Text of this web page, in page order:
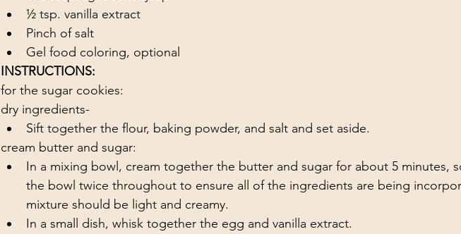
½ tsp. vanilla extract
Pinch of salt
Gel food coloring, optional
INSTRUCTIONS:
for the sugar cookies:
dry ingredients-
Sift together the flour, baking powder, and salt and set aside.
cream butter and sugar:
In a mixing bowl, cream together the butter and sugar for about 5 minutes,
the bowl twice throughout to ensure all of the ingredients are being
mixture should be light and creamy.
In a small dish, whisk together the egg and vanilla extract.